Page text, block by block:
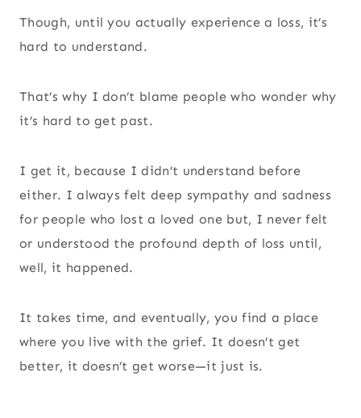
Though, until you actually experience a loss, it’s
hard to understand.
That’s why I don’t blame people who wonder why
it’s hard to get past.
I get it, because I didn’t understand before
either. I always felt deep sympathy and sadness
for people who lost a loved one but, I never felt
or understood the profound depth of loss until,
well, it happened.
It takes time, and eventually, you find a place
where you live with the grief. It doesn’t get
better, it doesn’t get worse—it just is.